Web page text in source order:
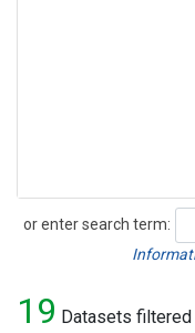
or enter search term:
Search
19 Datasets